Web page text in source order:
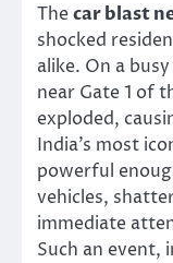
Thecar blast
shocked
alike. On a
near Gate 1 of
exploded,
India’s most
powerful
vehicles,
immediate
Such an event,